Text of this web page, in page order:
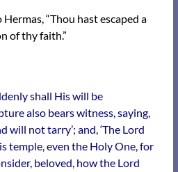
“Thou hast escaped a
of thy faith.”
shall His will be
also bears witness, saying,
will not tarry’; and, ‘The Lord
temple, even the Holy One, for
beloved, how the Lord